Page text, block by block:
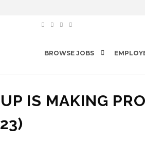
BROWSE JOBS
IS MAKING